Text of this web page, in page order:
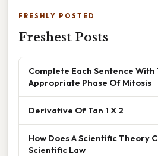
FRESHLY POSTED
Freshest Posts
Complete Each Sentence With
Appropriate Phase Of Mitosis
Derivative Of Tan 1 X 2
How Does A Scientific Theory
Scientific Law